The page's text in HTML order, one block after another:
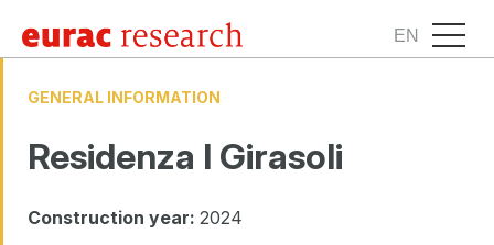
EN
GENERAL INFORMATION
Residenza I Girasoli
Construction year:2024